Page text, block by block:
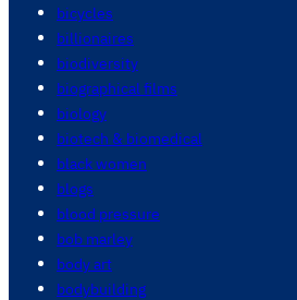
bicycles
billionaires
biodiversity
biographical films
biology
biotech & biomedical
black women
blogs
blood pressure
bob marley
body art
bodybuilding